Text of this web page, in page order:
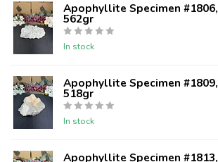
Apophyllite Specimen #1806,
562gr
In stock
Apophyllite Specimen #1809,
518gr
In stock
Apophyllite Specimen #1813,